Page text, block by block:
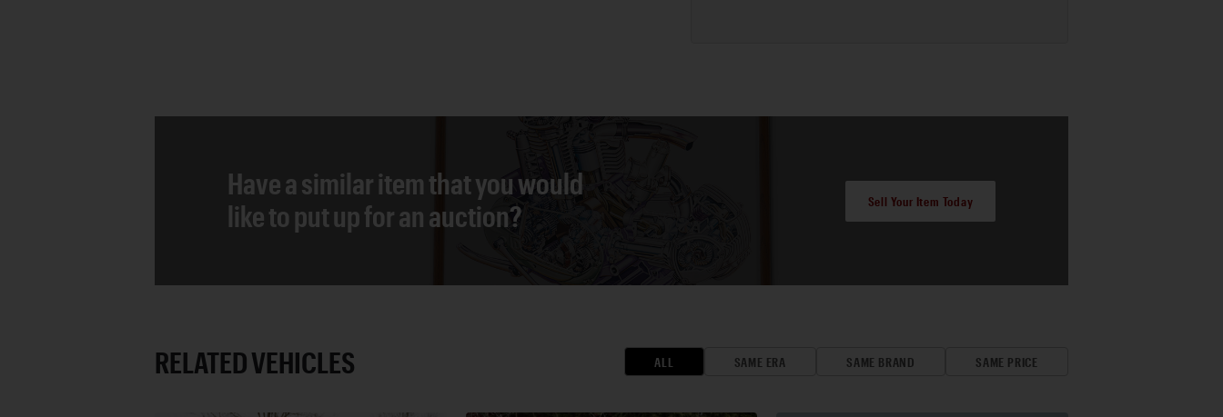
Have a similar item that you would
like to put up for an auction?
Sell Your Item Today
RELATED VEHICLES ALL SAME ERA SAME BRAND SAME PRICE